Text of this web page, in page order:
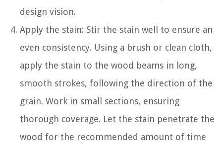
design vision.
Apply the stain: Stir the stain well to ensure an
even consistency. Using a brush or clean cloth,
apply the stain to the wood beams in long,
smooth strokes, following the direction of the
grain. Work in small sections, ensuring
thorough coverage. Let the stain penetrate the
wood for the recommended amount of time